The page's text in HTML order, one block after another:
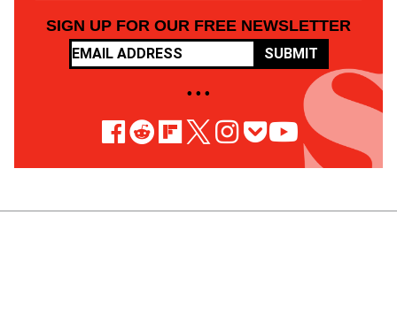
SIGN UP FOR OUR FREE NEWSLETTER
SUBMIT
• • •